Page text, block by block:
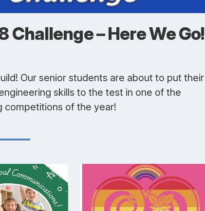
Challenge – Here We Go!
Our senior students are about to put their
skills to the test in one of the
competitions of the year!